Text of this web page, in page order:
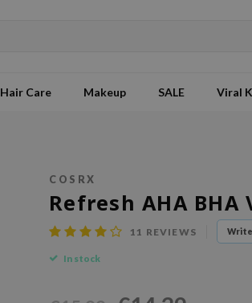
Hair Care Makeup SALE Viral
COSRX
Refresh AHA
11 REVIEWS
In stock